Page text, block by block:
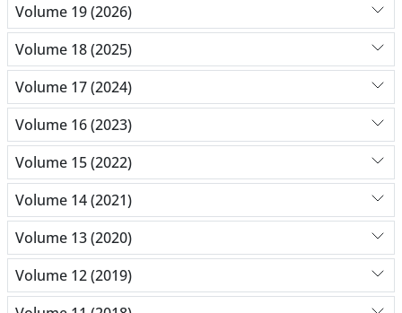
Volume 19 (2026)
Volume 18 (2025)
Volume 17 (2024)
Volume 16 (2023)
Volume 15 (2022)
Volume 14 (2021)
Volume 13 (2020)
Volume 12 (2019)